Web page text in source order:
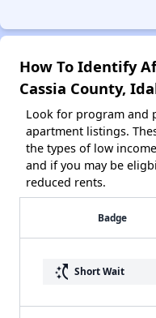
How To Identify
Cassia County,
Look for program and
apartment listings.
the types of low
and if you may be
reduced rents.
Badge
switch_access_shortcut Short Wait